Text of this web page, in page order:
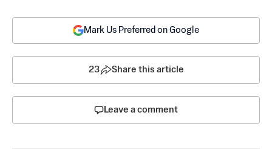
Mark Us Preferred on Google
23 Share this article
Leave a comment